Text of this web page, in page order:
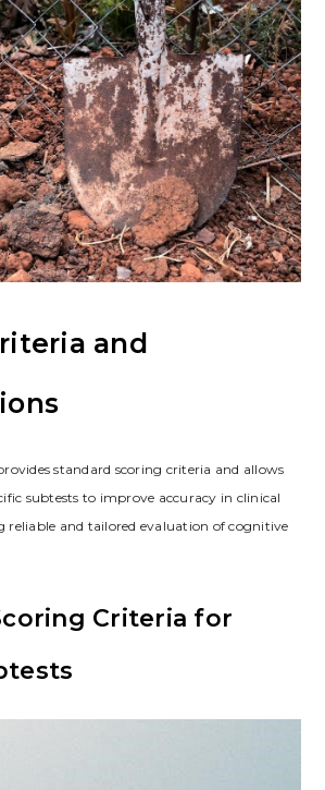
and
standard scoring criteria and allows
subtests to improve accuracy in clinical
reliable and tailored evaluation of cognitive
Criteria for